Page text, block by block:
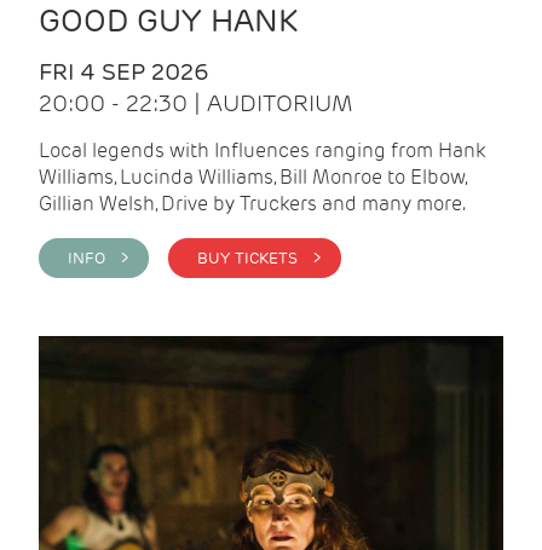
GOOD GUY HANK
FRI 4 SEP 2026
20:00 - 22:30 | AUDITORIUM
Local legends with Influences ranging from Hank
Williams, Lucinda Williams, Bill Monroe to Elbow,
Gillian Welsh, Drive by Truckers and many more.
INFO > BUY TICKETS >